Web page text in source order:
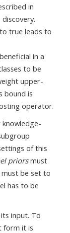
in
true leads to
in a
to be
upper-
bound is
operator.
of this
priorsmust
must be set to
has to be
input. To
form it is